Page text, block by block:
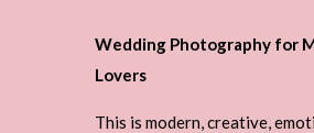
Wedding Photography for
Lovers
This is modern, creative,